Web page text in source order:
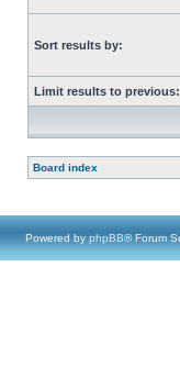
Sort results by:
Limit results to previous:
Board index
Powered by phpBB® Forum